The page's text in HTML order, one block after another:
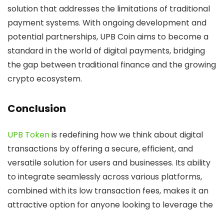
solution that addresses the limitations of traditional
payment systems. With ongoing development and
potential partnerships, UPB Coin aims to become a
standard in the world of digital payments, bridging
the gap between traditional finance and the growing
crypto ecosystem.
Conclusion
UPB Tokenis redefining how we think about digital
transactions by offering a secure, efficient, and
versatile solution for users and businesses. Its ability
to integrate seamlessly across various platforms,
combined with its low transaction fees, makes it an
attractive option for anyone looking to leverage the